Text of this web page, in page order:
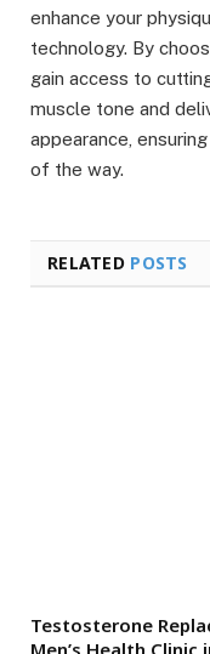
enhance your
technology. By
gain access to
muscle tone and
appearance,
of the way.
RELATED POSTS
Testosterone